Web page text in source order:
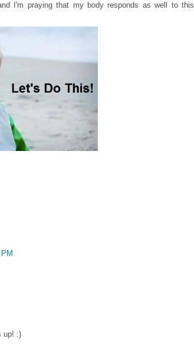
I'm praying that my body responds as well to this
up! :)